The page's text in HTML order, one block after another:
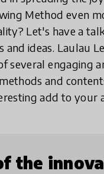
Method even
Let's have a
and ideas. Laulau
several engaging
and
add to your
the